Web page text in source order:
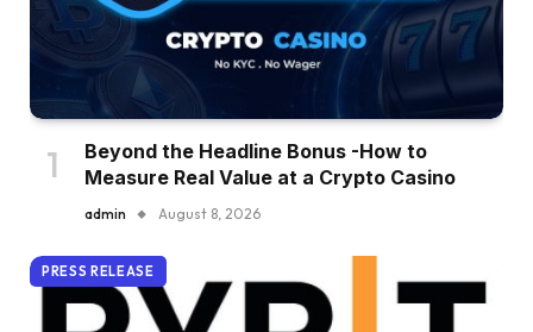
Beyond the Headline Bonus -How to
Measure Real Value at a Crypto Casino
admin August 8, 2026
PRESS RELEASE